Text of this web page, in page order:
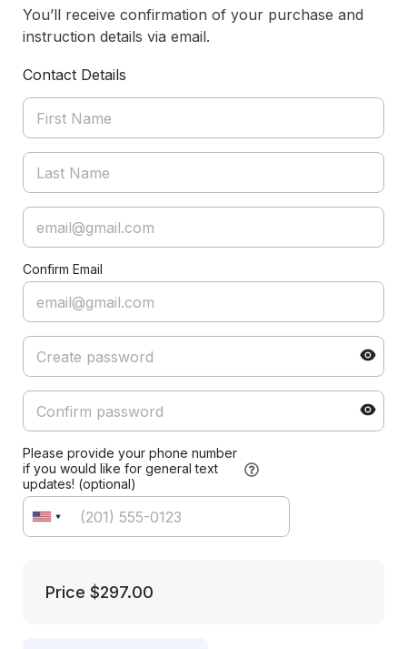
You’ll receive confirmation of your purchase and
instruction details via email.
Contact Details
Confirm Email
Please provide your phone number
if you would like for general text
updates! (optional)
Price $297.00